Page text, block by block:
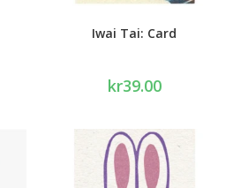
Iwai Tai: Card
kr39.00